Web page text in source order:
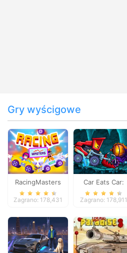
Gry wyścigowe
RacingMasters
Zagrano: 178,431
Car Eats Car:
Dungeon
Adventure
Zagrano: 178,911